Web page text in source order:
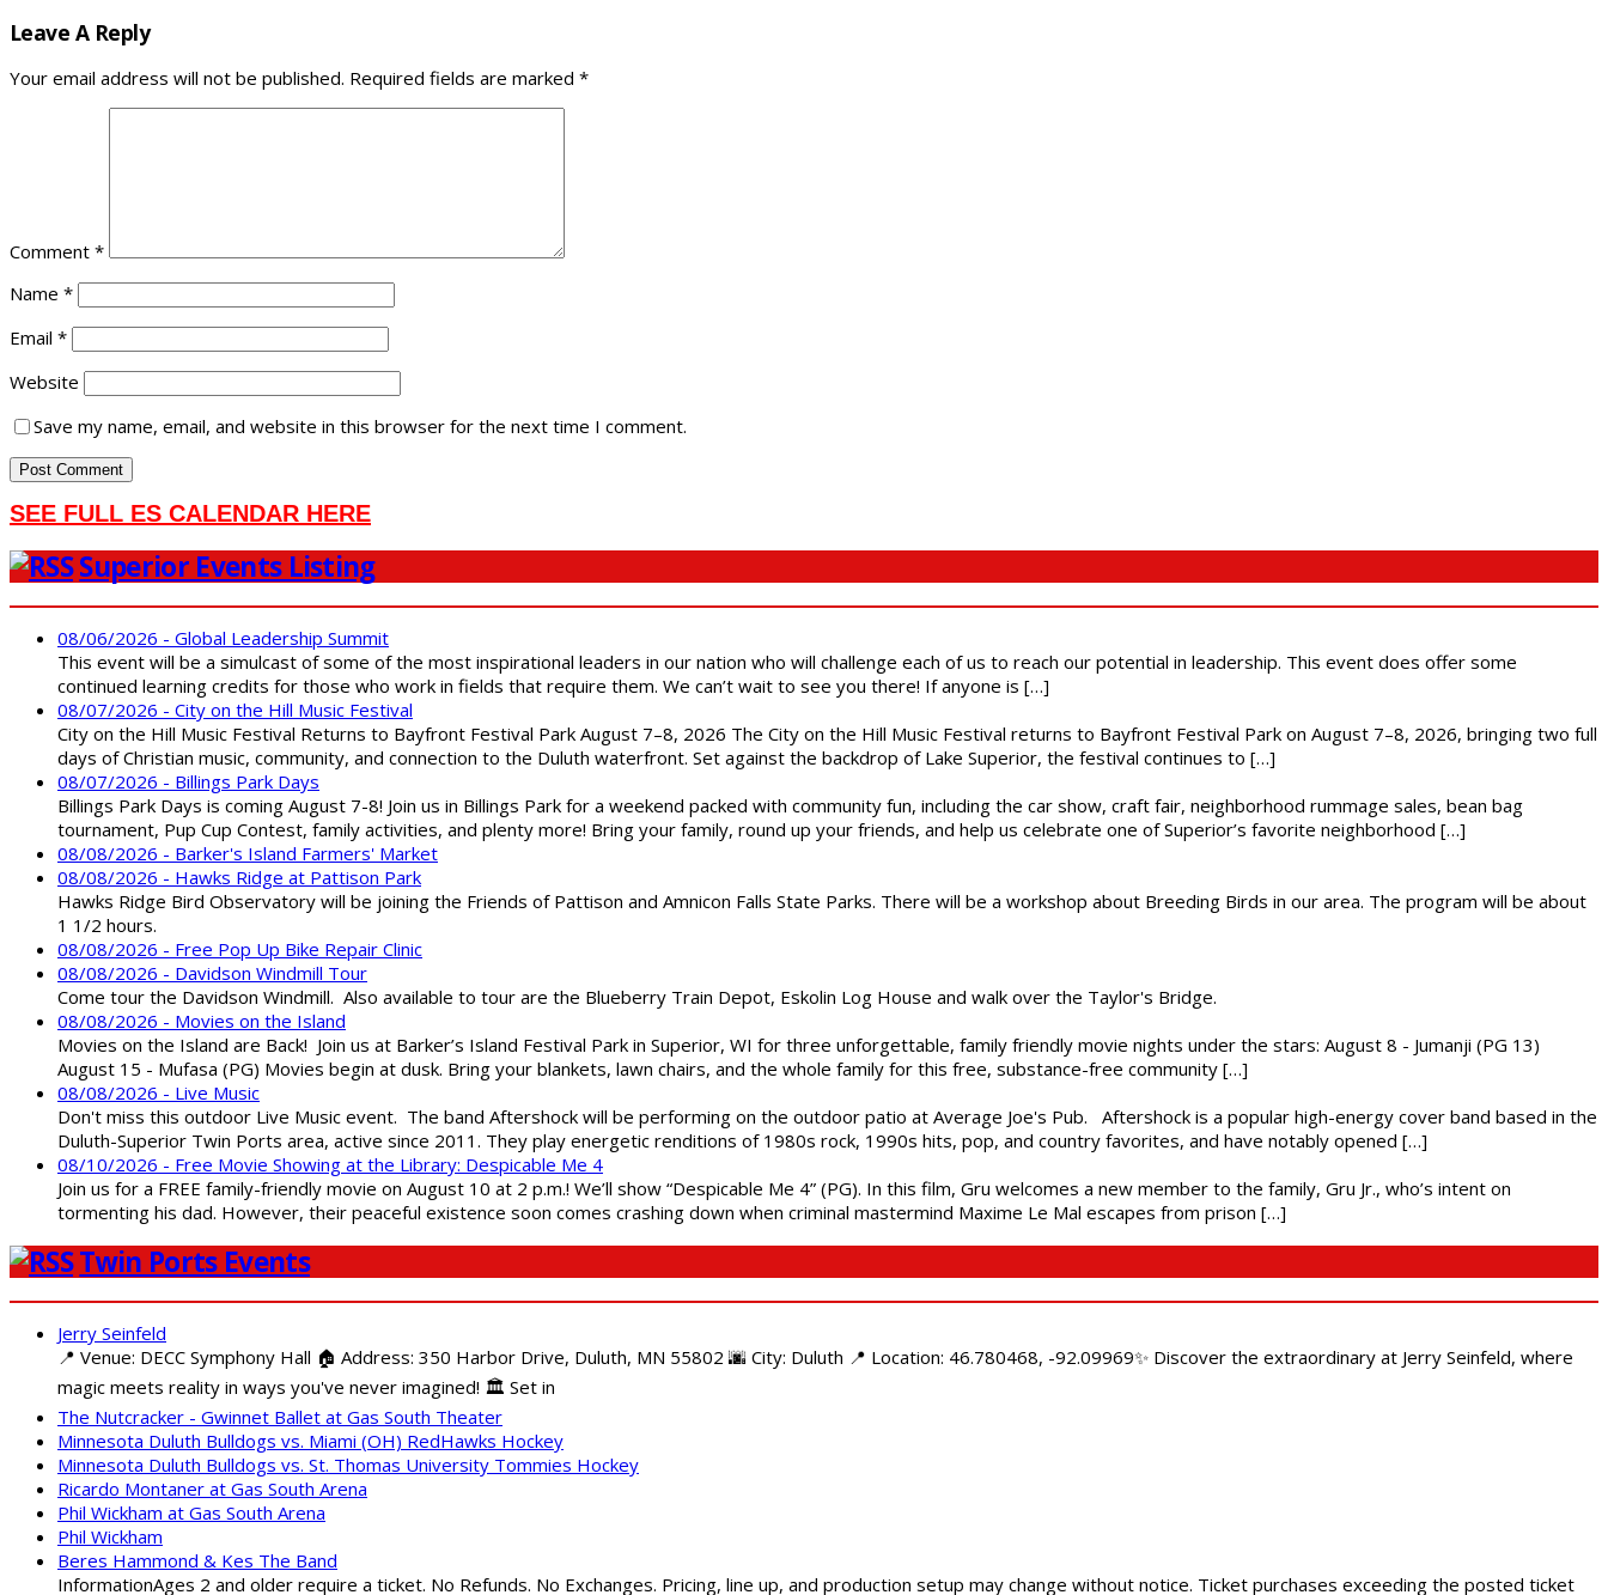
Leave A Reply
Your email address will not be published. Required fields are marked *
Comment *
Name *
Email *
Website
Save my name, email, and website in this browser for the next time I comment.
SEE FULL ES CALENDAR HERE
Superior Events Listing
08/06/2026 - Global Leadership Summit
This event will be a simulcast of some of the most inspirational leaders in our nation who will challenge each of us to reach our potential in leadership. This event does offer some
continued learning credits for those who work in fields that require them. We can’t wait to see you there! If anyone is […]
08/07/2026 - City on the Hill Music Festival
City on the Hill Music Festival Returns to Bayfront Festival Park August 7–8, 2026 The City on the Hill Music Festival returns to Bayfront Festival Park on August 7–8, 2026, bringing two full
days of Christian music, community, and connection to the Duluth waterfront. Set against the backdrop of Lake Superior, the festival continues to […]
08/07/2026 - Billings Park Days
Billings Park Days is coming August 7-8! Join us in Billings Park for a weekend packed with community fun, including the car show, craft fair, neighborhood rummage sales, bean bag
tournament, Pup Cup Contest, family activities, and plenty more! Bring your family, round up your friends, and help us celebrate one of Superior’s favorite neighborhood […]
08/08/2026 - Barker's Island Farmers' Market
08/08/2026 - Hawks Ridge at Pattison Park
Hawks Ridge Bird Observatory will be joining the Friends of Pattison and Amnicon Falls State Parks. There will be a workshop about Breeding Birds in our area. The program will be about
1 1/2 hours.
08/08/2026 - Free Pop Up Bike Repair Clinic
08/08/2026 - Davidson Windmill Tour
Come tour the Davidson Windmill. Also available to tour are the Blueberry Train Depot, Eskolin Log House and walk over the Taylor's Bridge.
08/08/2026 - Movies on the Island
Movies on the Island are Back! Join us at Barker’s Island Festival Park in Superior, WI for three unforgettable, family friendly movie nights under the stars: August 8 - Jumanji (PG 13)
August 15 - Mufasa (PG) Movies begin at dusk. Bring your blankets, lawn chairs, and the whole family for this free, substance-free community […]
08/08/2026 - Live Music
Don't miss this outdoor Live Music event. The band Aftershock will be performing on the outdoor patio at Average Joe's Pub. Aftershock is a popular high-energy cover band based in the
Duluth-Superior Twin Ports area, active since 2011. They play energetic renditions of 1980s rock, 1990s hits, pop, and country favorites, and have notably opened […]
08/10/2026 - Free Movie Showing at the Library: Despicable Me 4
Join us for a FREE family-friendly movie on August 10 at 2 p.m.! We’ll show “Despicable Me 4” (PG). In this film, Gru welcomes a new member to the family, Gru Jr., who’s intent on
tormenting his dad. However, their peaceful existence soon comes crashing down when criminal mastermind Maxime Le Mal escapes from prison […]
Twin Ports Events
Jerry Seinfeld
📍 Venue: DECC Symphony Hall 🏠 Address: 350 Harbor Drive, Duluth, MN 55802 🌆 City: Duluth 📍 Location: 46.780468, -92.09969✨ Discover the extraordinary at Jerry Seinfeld, where
magic meets reality in ways you've never imagined! 🏛️ Set in
The Nutcracker - Gwinnet Ballet at Gas South Theater
Minnesota Duluth Bulldogs vs. Miami (OH) RedHawks Hockey
Minnesota Duluth Bulldogs vs. St. Thomas University Tommies Hockey
Ricardo Montaner at Gas South Arena
Phil Wickham at Gas South Arena
Phil Wickham
Beres Hammond & Kes The Band
InformationAges 2 and older require a ticket. No Refunds. No Exchanges. Pricing, line up, and production setup may change without notice. Ticket purchases exceeding the posted ticket